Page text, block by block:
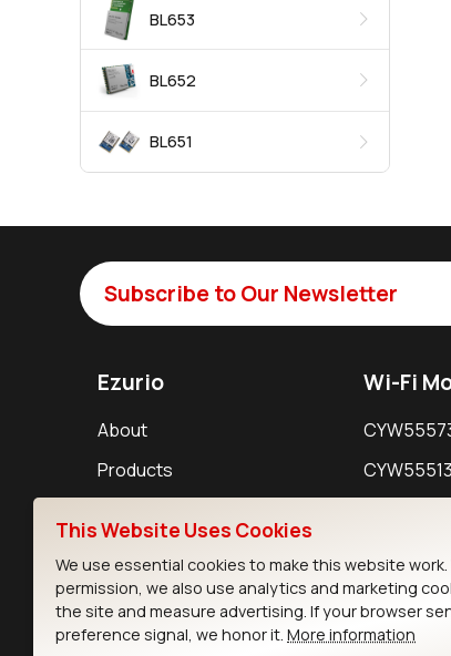
BL653
BL652
BL651
Subscribe to Our Newsletter
Ezurio
About
Products
Wi-Fi
This Website Uses Cookies
We use essential cookies to make this website
permission, we also use analytics and marketing
the site and measure advertising. If your browser
preference signal, we honor it. More information